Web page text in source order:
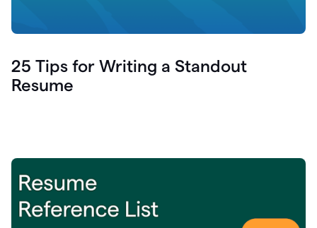
25 Tips for Writing a Standout
Resume